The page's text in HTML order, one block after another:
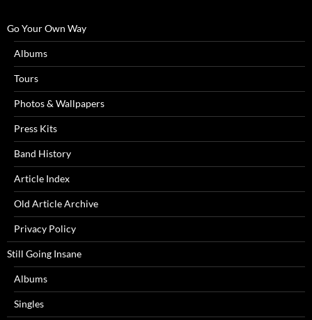
Go Your Own Way
Albums
Tours
Photos & Wallpapers
Press Kits
Band History
Article Index
Old Article Archive
Privacy Policy
Still Going Insane
Albums
Singles